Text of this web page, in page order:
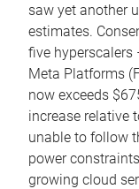
saw yet another
estimates.
five hyperscalers
Meta Platforms
now exceeds
increase relative
unable to follow
power
growing cloud